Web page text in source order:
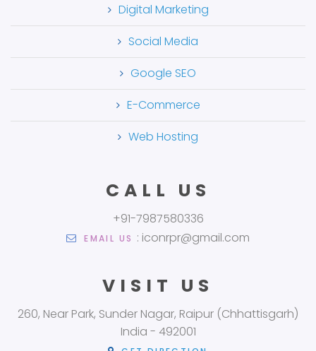
Digital Marketing
Social Media
Google SEO
E-Commerce
Web Hosting
CALL US
+91-7987580336
EMAIL US : iconrpr@gmail.com
VISIT US
260, Near Park, Sunder Nagar, Raipur (Chhattisgarh)
India - 492001